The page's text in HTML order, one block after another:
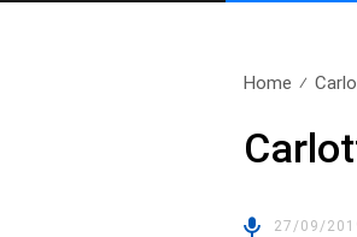
Home
27/09/